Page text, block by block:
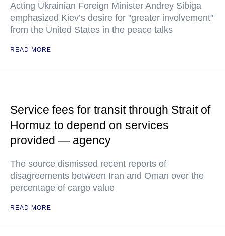
Acting Ukrainian Foreign Minister Andrey Sibiga
emphasized Kiev’s desire for "greater involvement"
from the United States in the peace talks
READ MORE
Service fees for transit through Strait of
Hormuz to depend on services
provided — agency
The source dismissed recent reports of
disagreements between Iran and Oman over the
percentage of cargo value
READ MORE